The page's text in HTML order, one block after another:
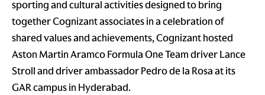
sporting and cultural activities designed to bring
together Cognizant associates in a celebration of
shared values and achievements, Cognizant hosted
Aston Martin Aramco Formula One Team driver Lance
Stroll and driver ambassador Pedro de la Rosa at its
GAR campus in Hyderabad.